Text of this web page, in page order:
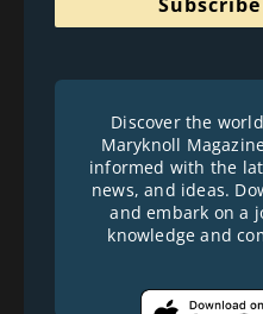
Discover the
Maryknoll
informed with the
news, and ideas.
and embark on a
knowledge and